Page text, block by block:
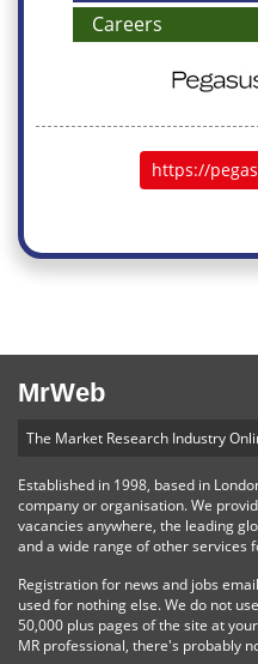
Careers
https://
MrWeb
The Market Research Industry
Established in 1998, based in
company or organisation. We
vacancies anywhere, the leading
and a wide range of other services
Registration for news and jobs
used for nothing else. We do not
50,000 plus pages of the site at
MR professional, there's probably